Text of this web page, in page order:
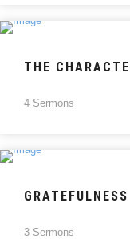
THE
4 Sermons
GRATEFULNESS
3 Sermons